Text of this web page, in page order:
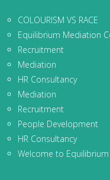
COLOURISM VS RACE
Equilibrium Mediation
Recruitment
Mediation
HR Consultancy
Mediation
Recruitment
People Development
HR Consultancy
Welcome to